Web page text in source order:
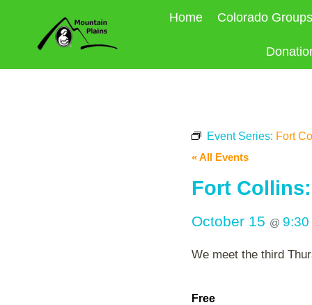
content
Home Colorado
Event Series: Fort
« All Events
Fort
October 15 @
We meet the third
Free